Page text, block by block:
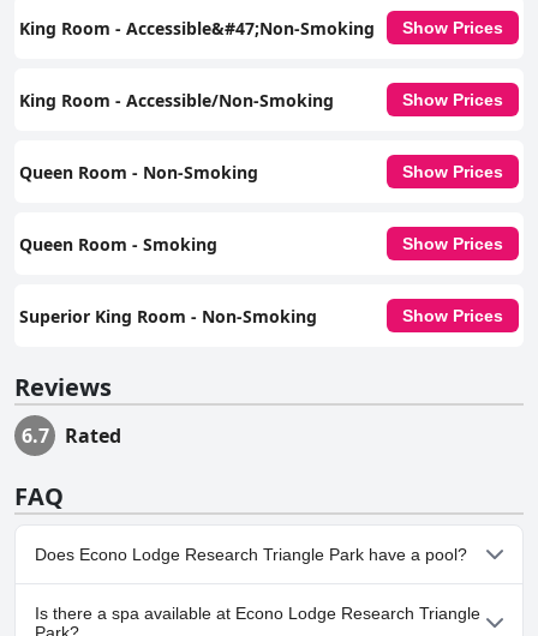
King Room - Accessible&#47;Non-Smoking Show Prices
King Room - Accessible/Non-Smoking Show Prices
Queen Room - Non-Smoking Show Prices
Queen Room - Smoking Show Prices
Superior King Room - Non-Smoking Show Prices
Reviews
6.7 Rated
FAQ
Does Econo Lodge Research Triangle Park have a pool?
No, Econo Lodge Research Triangle Park doesn't have any pool.
Is there a spa available at Econo Lodge Research Triangle